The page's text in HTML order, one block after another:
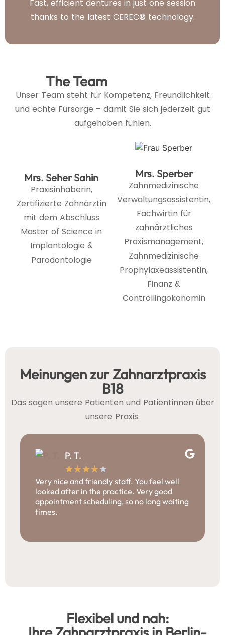
Fast, efficient dentures in just one session
thanks to the latest CEREC® technology.
The Team
Unser Team steht für Kompetenz, Freundlichkeit
und echte Fürsorge – damit Sie sich jederzeit gut
aufgehoben fühlen.
Mrs. Seher Sahin
Praxisinhaberin,
Zertifizierte Zahnärztin
mit dem Abschluss
Master of Science in
Implantologie &
Parodontologie
Mrs. Sperber
Zahnmedizinische
Verwaltungsassistentin,
Fachwirtin für
zahnärztliches
Praxismanagement,
Zahnmedizinische
Prophylaxeassistentin,
Finanz &
Controllingökonomin
Meinungen zur Zahnarztpraxis
B18
Das sagen unsere Patienten und Patientinnen über
unsere Praxis.
P. T.
★★★★★
Very nice and friendly staff. You feel well
looked after in the practice. Very good
appointment scheduling, so no long waiting
times.
Flexibel und nah: